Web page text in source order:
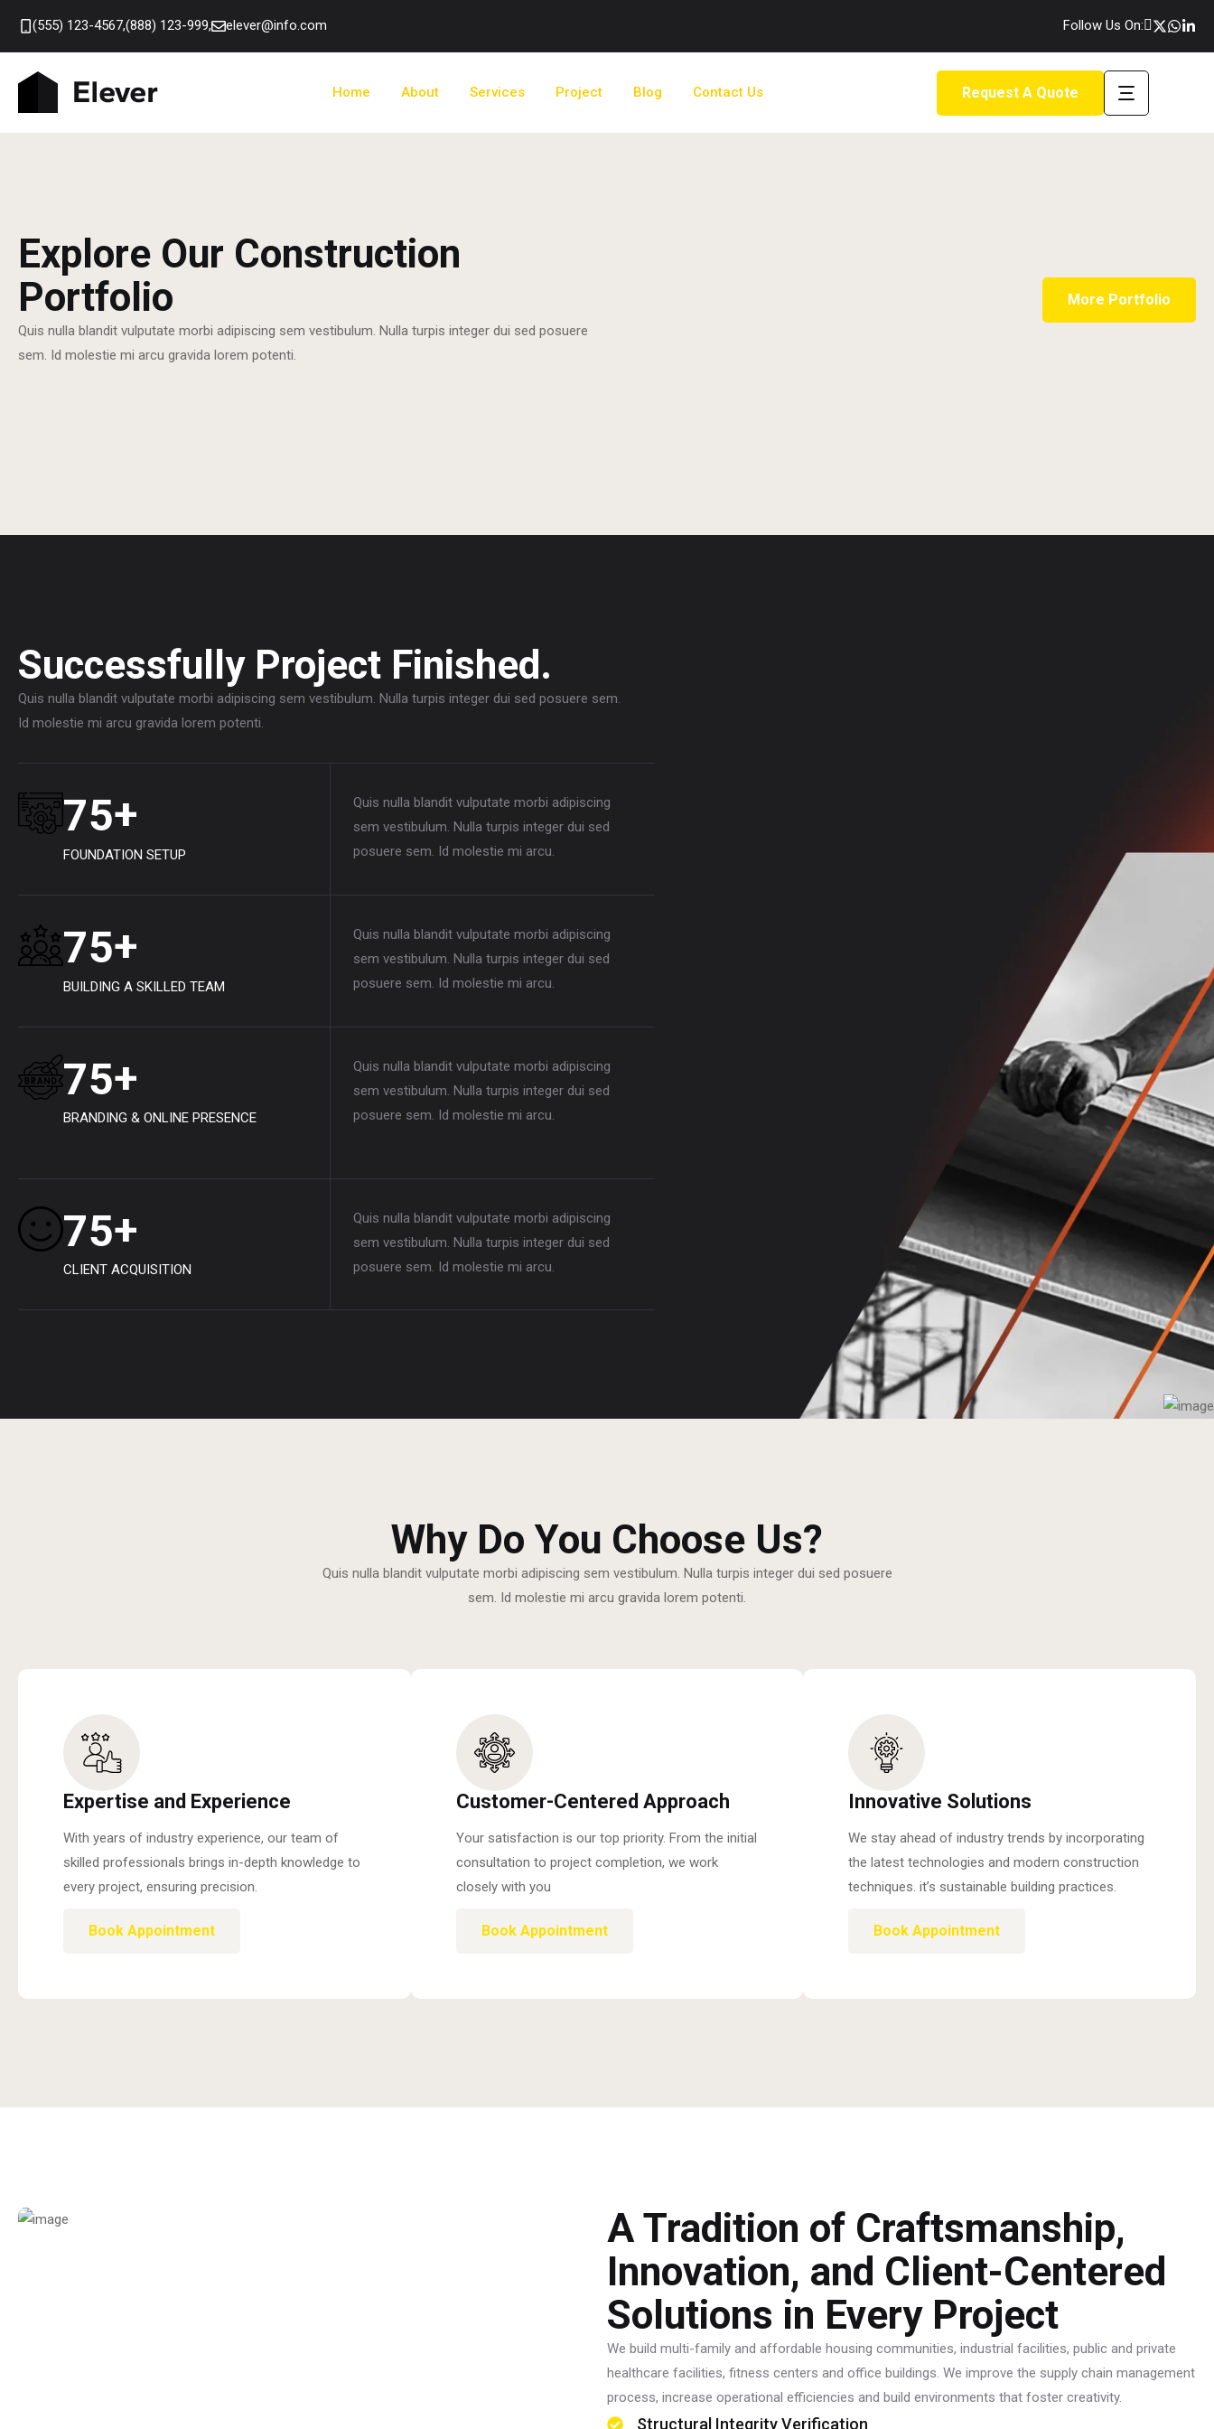
(555) 123-4567,(888) 123-999, elever@info.com Follow Us On:
Home About Services Project Blog Contact Us Request A Quote
Explore Our Construction
Portfolio
Quis nulla blandit vulputate morbi adipiscing sem vestibulum. Nulla turpis integer dui sed posuere
sem. Id molestie mi arcu gravida lorem potenti.
More Portfolio
Successfully Project Finished.
Quis nulla blandit vulputate morbi adipiscing sem vestibulum. Nulla turpis integer dui sed posuere sem.
Id molestie mi arcu gravida lorem potenti.
75+
FOUNDATION SETUP
Quis nulla blandit vulputate morbi adipiscing
sem vestibulum. Nulla turpis integer dui sed
posuere sem. Id molestie mi arcu.
75+
BUILDING A SKILLED TEAM
Quis nulla blandit vulputate morbi adipiscing
sem vestibulum. Nulla turpis integer dui sed
posuere sem. Id molestie mi arcu.
75+
BRANDING & ONLINE PRESENCE
Quis nulla blandit vulputate morbi adipiscing
sem vestibulum. Nulla turpis integer dui sed
posuere sem. Id molestie mi arcu.
75+
CLIENT ACQUISITION
Quis nulla blandit vulputate morbi adipiscing
sem vestibulum. Nulla turpis integer dui sed
posuere sem. Id molestie mi arcu.
Why Do You Choose Us?
Quis nulla blandit vulputate morbi adipiscing sem vestibulum. Nulla turpis integer dui sed posuere
sem. Id molestie mi arcu gravida lorem potenti.
Expertise and Experience
With years of industry experience, our team of
skilled professionals brings in-depth knowledge to
every project, ensuring precision.
Book Appointment
Customer-Centered Approach
Your satisfaction is our top priority. From the initial
consultation to project completion, we work
closely with you
Book Appointment
Innovative Solutions
We stay ahead of industry trends by incorporating
the latest technologies and modern construction
techniques. it’s sustainable building practices.
Book Appointment
A Tradition of Craftsmanship,
Innovation, and Client-Centered
Solutions in Every Project
We build multi-family and affordable housing communities, industrial facilities, public and private
healthcare facilities, fitness centers and office buildings. We improve the supply chain management
process, increase operational efficiencies and build environments that foster creativity.
Structural Integrity Verification